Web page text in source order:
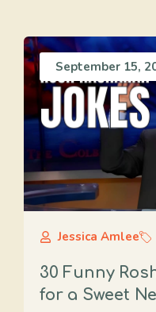
September 15,
Jessica Amlee
30 Funny
for a Sweet